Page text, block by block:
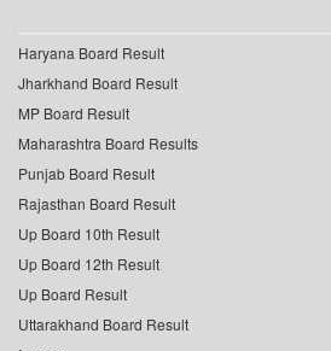
Haryana Board Result
Jharkhand Board Result
MP Board Result
Maharashtra Board Results
Punjab Board Result
Rajasthan Board Result
Up Board 10th Result
Up Board 12th Result
Up Board Result
Uttarakhand Board Result